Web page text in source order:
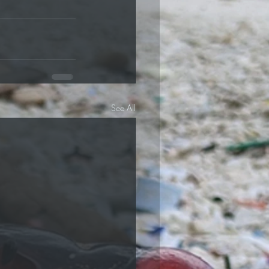
See All